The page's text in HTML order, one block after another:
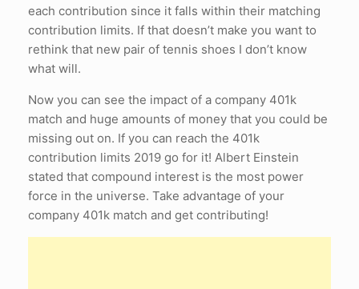
each contribution since it falls within their matching
contribution limits. If that doesn’t make you want to
rethink that new pair of tennis shoes I don’t know
what will.
Now you can see the impact of a company 401k
match and huge amounts of money that you could be
missing out on. If you can reach the 401k
contribution limits 2019 go for it! Albert Einstein
stated that compound interest is the most power
force in the universe. Take advantage of your
company 401k match and get contributing!